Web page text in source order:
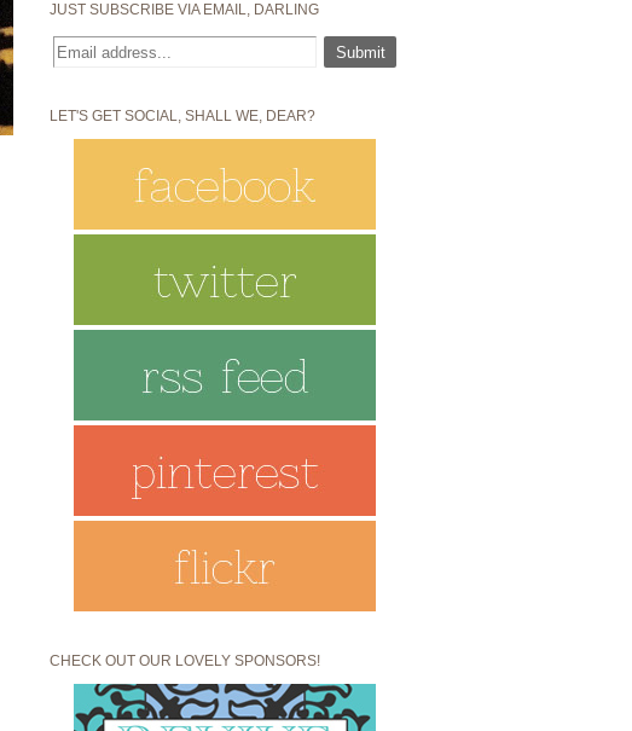
JUST SUBSCRIBE VIA EMAIL, DARLING
LET'S GET SOCIAL, SHALL WE, DEAR?
CHECK OUT OUR LOVELY SPONSORS!